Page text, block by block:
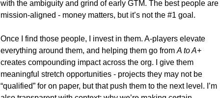
with the ambiguity and grind of early GTM. The best people are
mission-aligned - money matters, but it’s not the #1 goal.
Once I find those people, I invest in them. A-players elevate
everything around them, and helping them go from A to A+
creates compounding impact across the org. I give them
meaningful stretch opportunities - projects they may not be
“qualified” for on paper, but that push them to the next level. I’m